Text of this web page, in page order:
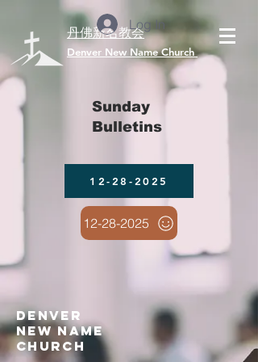
丹佛新名教会
Log In
​Denver New Name Church
Sunday
Bulletins
12-28-2025
12-28-2025
denver
new name
church